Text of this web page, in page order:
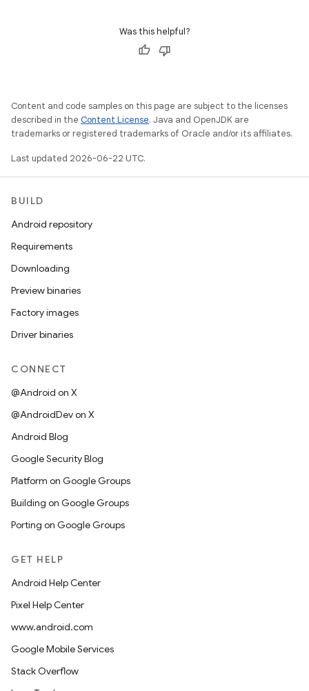
Was this helpful?
Content and code samples on this page are subject to the licenses
described in the Content License. Java and OpenJDK are
trademarks or registered trademarks of Oracle and/or its affiliates.
Last updated 2026-06-22 UTC.
BUILD
Android repository
Requirements
Downloading
Preview binaries
Factory images
Driver binaries
CONNECT
@Android on X
@AndroidDev on X
Android Blog
Google Security Blog
Platform on Google Groups
Building on Google Groups
Porting on Google Groups
GET HELP
Android Help Center
Pixel Help Center
www.android.com
Google Mobile Services
Stack Overflow